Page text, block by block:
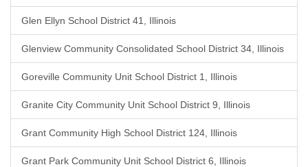
Glen Ellyn School District 41, Illinois
Glenview Community Consolidated School District 34, Illinois
Goreville Community Unit School District 1, Illinois
Granite City Community Unit School District 9, Illinois
Grant Community High School District 124, Illinois
Grant Park Community Unit School District 6, Illinois